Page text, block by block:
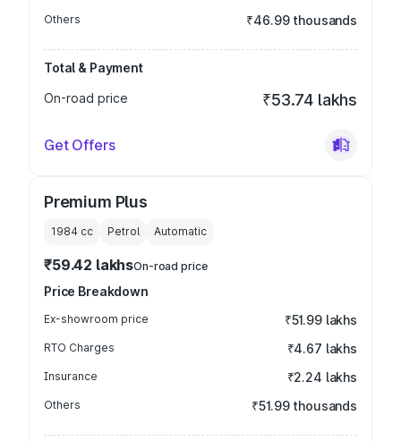
Others ₹46.99 thousands
Total & Payment
On-road price
₹53.74 lakhs
Get Offers
Premium Plus
1984 cc Petrol Automatic
₹59.42 lakhsOn-road price
Price Breakdown
Ex-showroom price ₹51.99 lakhs
RTO Charges ₹4.67 lakhs
Insurance ₹2.24 lakhs
Others ₹51.99 thousands